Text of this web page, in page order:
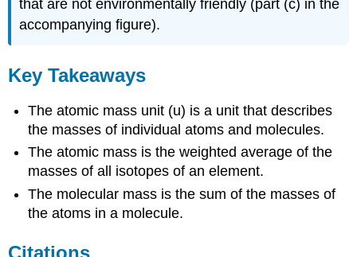
that are not environmentally friendly (part (c) in the
accompanying figure).
Key Takeaways
The atomic mass unit (u) is a unit that describes
the masses of individual atoms and molecules.
The atomic mass is the weighted average of the
masses of all isotopes of an element.
The molecular mass is the sum of the masses of
the atoms in a molecule.
Citations